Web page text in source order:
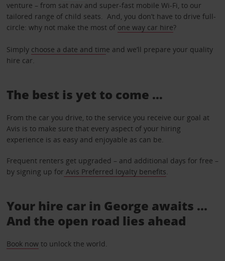
venture – from sat nav and super-fast mobile Wi-Fi, to our
tailored range of child seats. And, you don’t have to drive full-
circle: why not make the most of one way car hire?
Simply choose a date and time and we’ll prepare your quality
hire car.
The best is yet to come …
From the car you drive, to the service you receive our goal at
Avis is to make sure that every aspect of your hiring
experience is as easy and enjoyable as can be.
Frequent renters get upgraded – and additional days for free –
by signing up for Avis Preferred loyalty benefits.
Your hire car in George awaits ...
And the open road lies ahead
Book nowto unlock the world.